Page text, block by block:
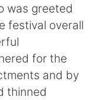
was greeted
festival overall
for the
and by
thinned